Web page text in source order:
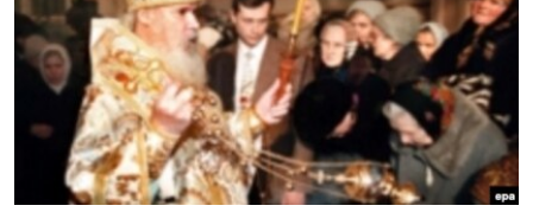
SERBIA
RFE/RL INVESTIGATES
SCHEMES
SYSTEMA
NEWSLETTERS
WIDER EUROPE BY RIKARD JOZWIAK
THE RUNDOWN
PODCASTS
MAJLIS
SHARE TIPS SECURELY
BYPASS BLOCKING
ABOUT RFE/RL